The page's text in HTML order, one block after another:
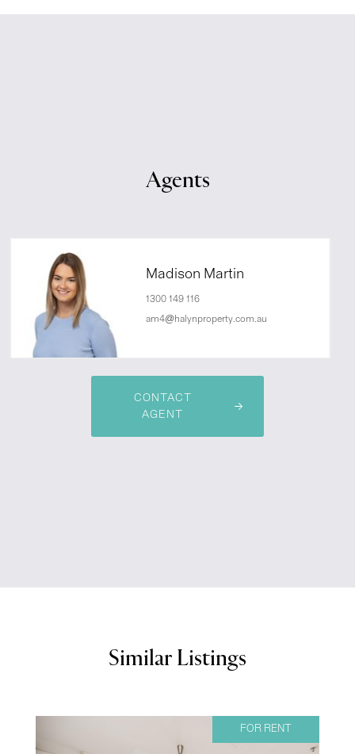
Agents
Madison Martin
1300 149 116
am4@halynproperty.com.au
CONTACT
AGENT
Similar Listings
FOR RENT